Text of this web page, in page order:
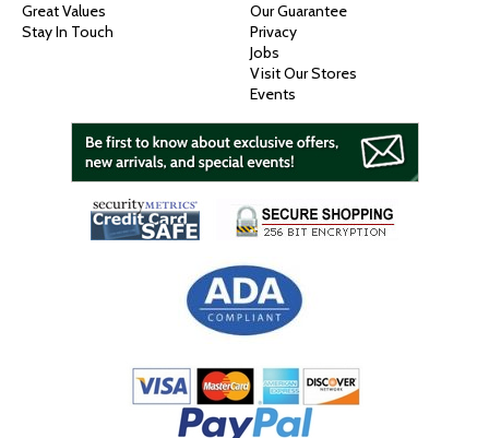
Great Values
Stay In Touch
Our Guarantee
Privacy
Jobs
Visit Our Stores
Events